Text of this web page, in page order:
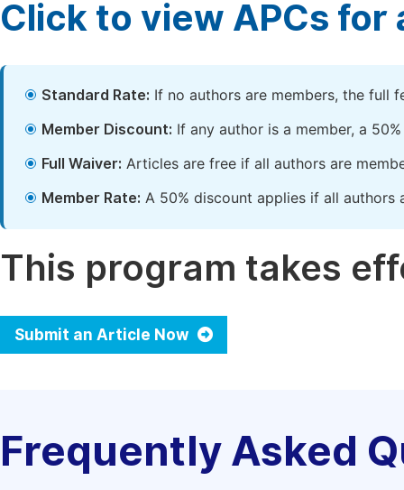
Click to view APCs for
Standard Rate: If no authors are members, the full
Member Discount: If any author is a member, a
Full Waiver: Articles are free if all authors are
Member Rate: A 50% discount applies if all authors
This program takes
Submit an Article Now
Frequently Asked